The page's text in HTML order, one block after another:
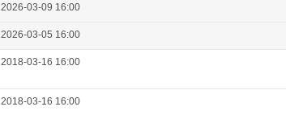
2026-03-09 16:00
2026-03-05 16:00
2018-03-16 16:00
2018-03-16 16:00